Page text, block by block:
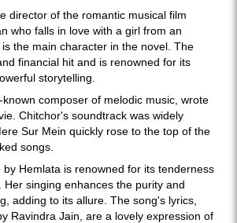
director of the romantic musical film
who falls in love with a girl from an
the main character in the novel. The
financial hit and is renowned for its
storytelling.
composer of melodic music, wrote
Chitchor's soundtrack was widely
Sur Mein quickly rose to the top of the
songs.
Hemlata is renowned for its tenderness
singing enhances the purity and
adding to its allure. The song's lyrics,
Ravindra Jain, are a lovely expression of